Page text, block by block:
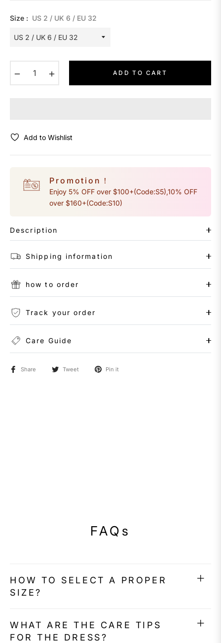
Size : US 2 / UK 6 / EU 32
ADD TO CART
Add to Wishlist
Promotion！
Enjoy 5% OFF over $100+(Code:S5),10% OFF
over $160+(Code:S10)
Description
Shipping information
how to order
Track your order
Care Guide
Share Tweet Pin it
FAQs
HOW TO SELECT A PROPER
SIZE?
WHAT ARE THE CARE TIPS
FOR THE DRESS?